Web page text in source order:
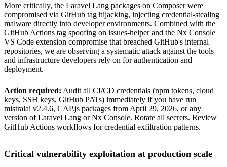
More critically, the Laravel Lang packages on Composer were
compromised via GitHub tag hijacking, injecting credential-stealing
malware directly into developer environments. Combined with the
GitHub Actions tag spoofing on issues-helper and the Nx Console
VS Code extension compromise that breached GitHub's internal
repositories, we are observing a systematic attack against the tools
and infrastructure developers rely on for authentication and
deployment.
Action required: Audit all CI/CD credentials (npm tokens, cloud
keys, SSH keys, GitHub PATs) immediately if you have run
mistralai v2.4.6, CAP.js packages from April 29, 2026, or any
version of Laravel Lang or Nx Console. Rotate all secrets. Review
GitHub Actions workflows for credential exfiltration patterns.
Critical vulnerability exploitation at production scale